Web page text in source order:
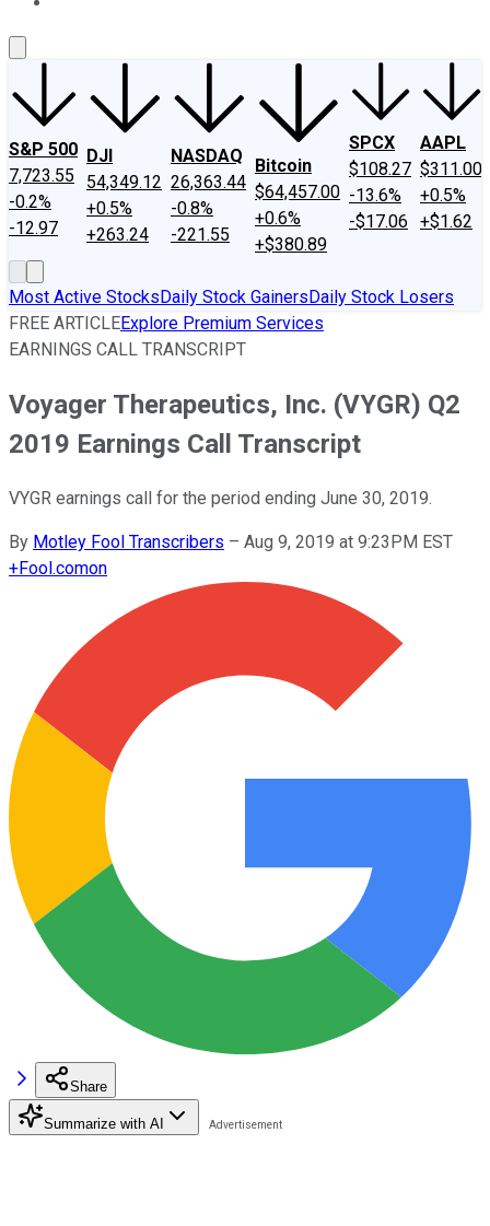
S&P 500
7,723.55
-0.2%
-12.97
DJI
54,349.12
+0.5%
+263.24
NASDAQ
26,363.44
-0.8%
-221.55
Bitcoin
$64,457.00
+0.6%
+$380.89
SPCX
$108.27
-13.6%
-$17.06
AAPL
$311.00
+0.5%
+$1.62
Most Active StocksDaily Stock GainersDaily Stock Losers
FREE ARTICLEExplore Premium Services
EARNINGS CALL TRANSCRIPT
Voyager Therapeutics, Inc. (VYGR) Q2
2019 Earnings Call Transcript
VYGR earnings call for the period ending June 30, 2019.
By Motley Fool Transcribers – Aug 9, 2019 at 9:23PM EST
+Fool.comon
Share
Summarize with AI